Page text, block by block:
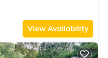
View Availability